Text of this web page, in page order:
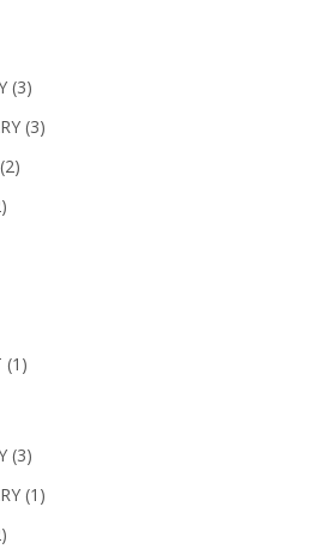
(3)
(3)
(1)
(3)
(1)